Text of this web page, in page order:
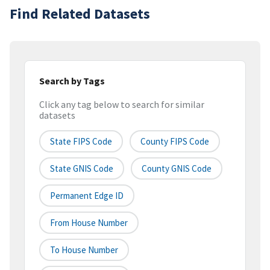
Find Related Datasets
Search by Tags
Click any tag below to search for similar
datasets
State FIPS Code County FIPS Code
State GNIS Code County GNIS Code
Permanent Edge ID
From House Number
To House Number